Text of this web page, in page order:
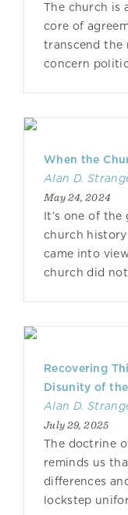
The church is
core of
transcend the
concern
When the
Alan D.
May 24, 2024
It’s one of
church
came into
church did
Recovering
Disunity of
Alan D.
July 29, 2025
The doctrine
reminds us
differences
lockstep